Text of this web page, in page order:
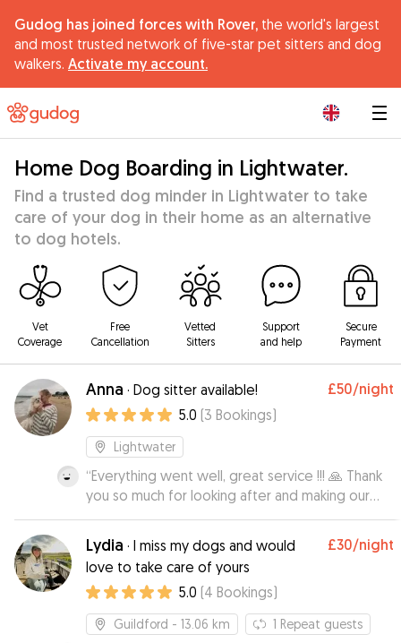
Gudog has joined forces with Rover, the world's largest
and most trusted network of five-star pet sitters and dog
walkers. Activate my account.
Home Dog Boarding in Lightwater.
Find a trusted dog minder in Lightwater to take
care of your dog in their home as an alternative
to dog hotels.
Vet
Coverage
Free
Cancellation
Vetted
Sitters
Support
and help
Secure
Payment
Anna · Dog sitter available! £50/night
5.0 (3 Bookings)
Lightwater
“Everything went well, great service !!! 🙏 Thank
you so much for looking after and making our
lovely doggie feel at home while we were
away, it is always difficult leaving her but, you
made all of us much more relaxed and thank you
for the regular picture updates
Lydia · I miss my dogs and would
love to take care of yours
£30/night
5.0 (4 Bookings)
Guildford - 13.06 km 1 Repeat guests